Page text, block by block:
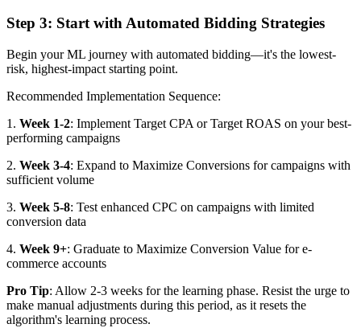
Step 3: Start with Automated Bidding Strategies
Begin your ML journey with automated bidding—it's the lowest-
risk, highest-impact starting point.
Recommended Implementation Sequence:
1. Week 1-2: Implement Target CPA or Target ROAS on your best-
performing campaigns
2. Week 3-4: Expand to Maximize Conversions for campaigns with
sufficient volume
3. Week 5-8: Test enhanced CPC on campaigns with limited
conversion data
4. Week 9+: Graduate to Maximize Conversion Value for e-
commerce accounts
Pro Tip: Allow 2-3 weeks for the learning phase. Resist the urge to
make manual adjustments during this period, as it resets the
algorithm's learning process.